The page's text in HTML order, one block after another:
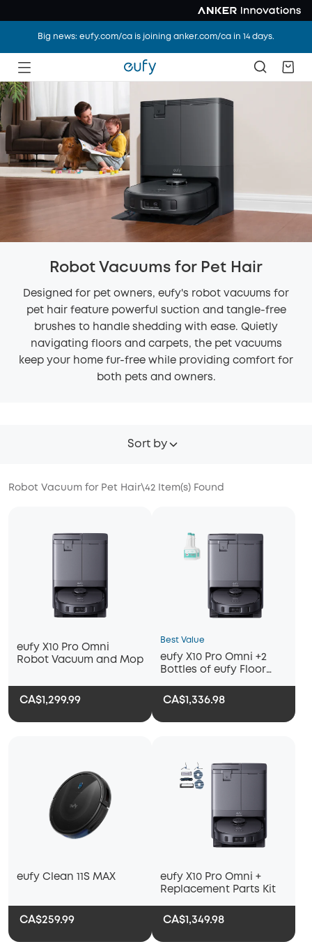
Big news: eufy.com/ca is joining anker.com/ca in 14 days.
Robot Vacuums for Pet Hair
Designed for pet owners, eufy's robot vacuums for
pet hair feature powerful suction and tangle-free
brushes to handle shedding with ease. Quietly
navigating floors and carpets, the pet vacuums
keep your home fur-free while providing comfort for
both pets and owners.
Sort by
Robot Vacuum for Pet Hair\42 Item(s) Found
eufy X10 Pro Omni
Robot Vacuum and Mop
CA$1,299.99
Best Value
eufy X10 Pro Omni +2
Bottles of eufy Floor
CA$1,336.98
eufy Clean 11S MAX
CA$259.99
eufy X10 Pro Omni +
Replacement Parts Kit
CA$1,349.98